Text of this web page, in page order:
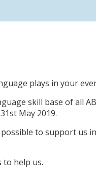
plays in your
skill base of all
May 2019.
to support us
to help us.